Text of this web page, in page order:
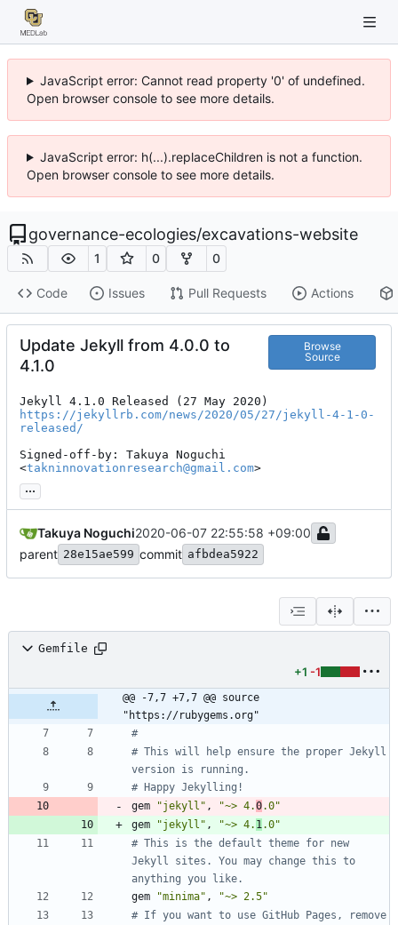
JavaScript error: Cannot read property '0' of undefined.
Open browser console to see more details.
JavaScript error: h(...).replaceChildren is not a function.
Open browser console to see more details.
governance-ecologies/excavations-website
1 0 0
Code Issues Pull Requests Actions
Update Jekyll from 4.0.0 to
4.1.0
Browse
Source
https://jekyllrb.com/news/2020/05/27/jekyll-4-1-0-
released/
Signed-off-by: Takuya Noguchi
<takninnovationresearch@gmail.com>
...
Takuya Noguchi2020-06-07 22:55:58 +09:00
parent 28e15ae599 commit afbdea5922
Gemfile
+1 -1
@@ -7,7 +7,7 @@ source
"https://rubygems.org"
#
# This will help ensure the proper Jekyll
version is running.
# Happy Jekylling!
gem
"jekyll " , "~> 4.0.0"
gem
"jekyll " , "~> 4. 1.0"
# This is the default theme for new
Jekyll sites. You may change this to
anything you like.
gem
"minima" , "~> 2.5"
# If you want to use GitHub Pages, remove